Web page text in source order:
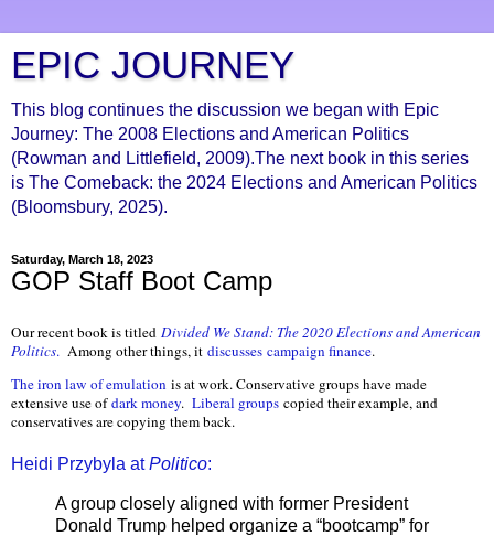
EPIC JOURNEY
This blog continues the discussion we began with Epic
Journey: The 2008 Elections and American Politics
(Rowman and Littlefield, 2009).The next book in this series
is The Comeback: the 2024 Elections and American Politics
(Bloomsbury, 2025).
Saturday, March 18, 2023
GOP Staff Boot Camp
Our recent book is titled Divided We Stand: The 2020 Elections and American
Politics. Among other things, it discusses campaign finance.
The iron law of emulation is at work. Conservative groups have made
extensive use ofdark money. Liberal groups copied their example, and
conservatives are copying them back.
Heidi Przybyla atPolitico:
A group closely aligned with former President
Donald Trump helped organize a “bootcamp” for